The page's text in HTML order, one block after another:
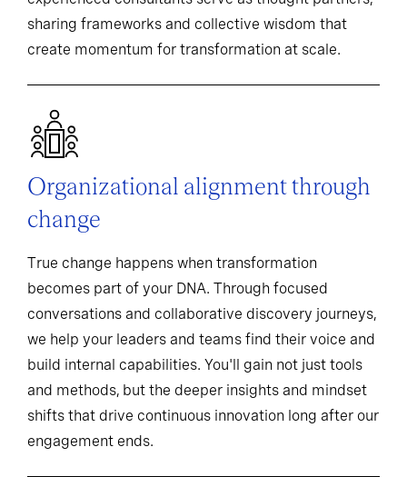
sharing frameworks and collective wisdom that
create momentum for transformation at scale.
Organizational alignment through
change
True change happens when transformation
becomes part of your DNA. Through focused
conversations and collaborative discovery journeys,
we help your leaders and teams find their voice and
build internal capabilities. You'll gain not just tools
and methods, but the deeper insights and mindset
shifts that drive continuous innovation long after our
engagement ends.